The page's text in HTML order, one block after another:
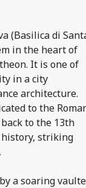
(Basilica di
in the heart of
It is one of
in a city
architecture.
to the
to the 13th
striking
a soaring